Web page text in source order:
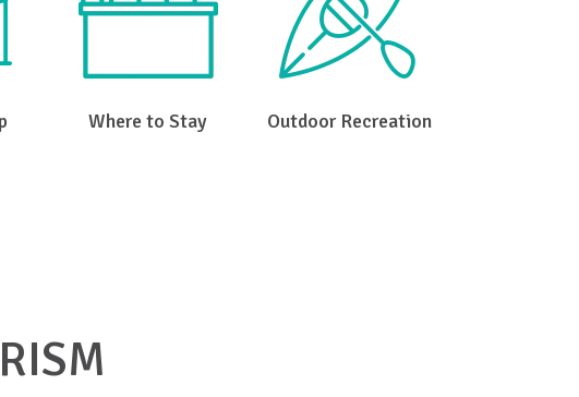
Where to Stay Outdoor Recreation